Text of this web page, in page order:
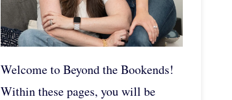
Welcome to Beyond the Bookends!
Within these pages, you will be